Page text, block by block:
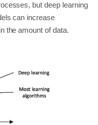
but deep learning
can increase
the amount of data.